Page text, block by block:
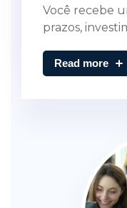
Você recebe
prazos,
Read more